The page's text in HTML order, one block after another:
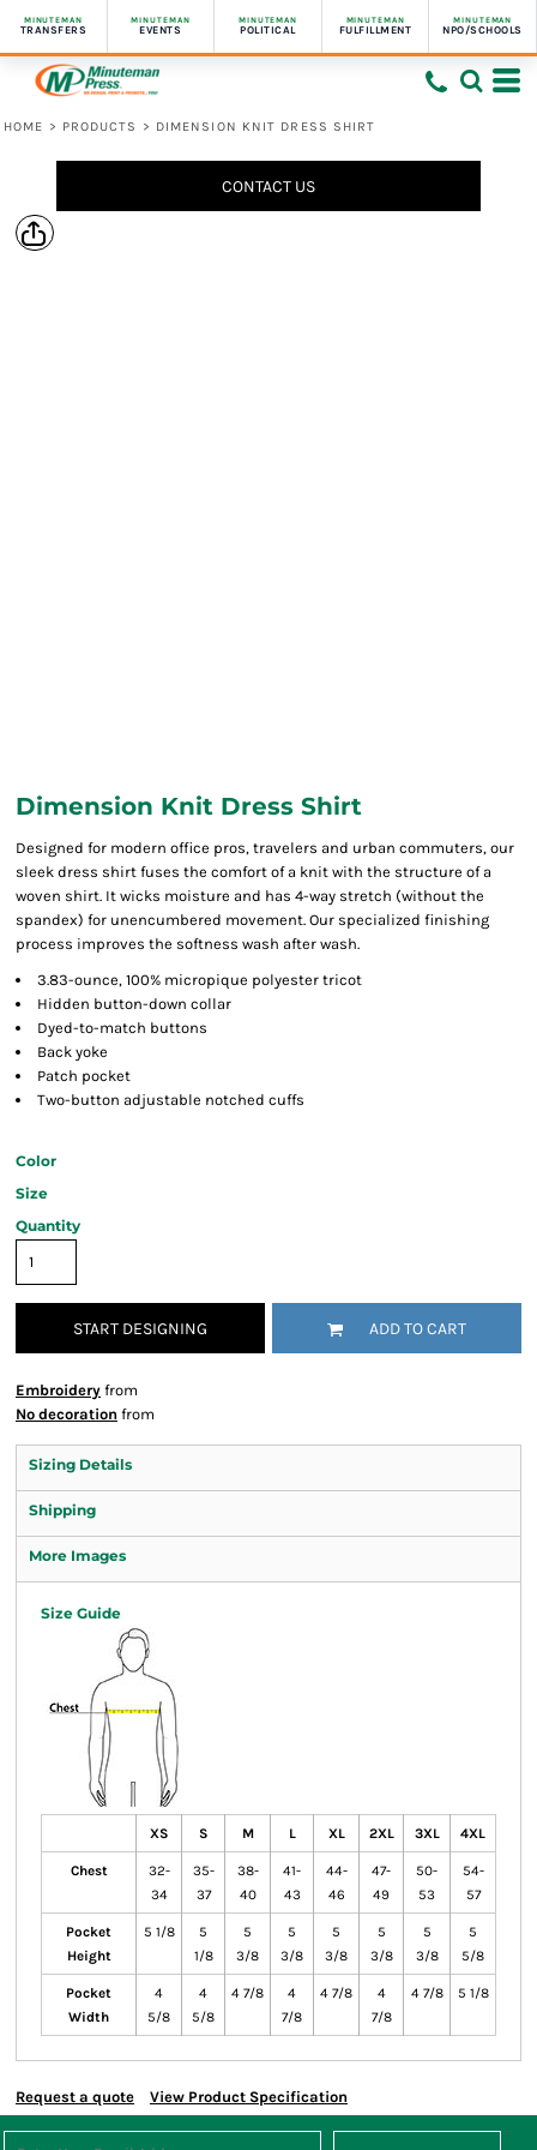
MINUTEMAN
TRANSFERS
MINUTEMAN
EVENTS
MINUTEMAN
POLITICAL
MINUTEMAN
FULFILLMENT
MINUTEMAN
NPO/SCHOOLS
HOME > PRODUCTS > DIMENSION KNIT DRESS SHIRT
CONTACT US
Dimension Knit Dress Shirt
Designed for modern office pros, travelers and urban commuters, our
sleek dress shirt fuses the comfort of a knit with the structure of a
woven shirt. It wicks moisture and has 4-way stretch (without the
spandex) for unencumbered movement. Our specialized finishing
process improves the softness wash after wash.
3.83-ounce, 100% micropique polyester tricot
Hidden button-down collar
Dyed-to-match buttons
Back yoke
Patch pocket
Two-button adjustable notched cuffs
Color
Size
Quantity
START DESIGNING ADD TO CART
Embroidery from
No decoration from
Sizing Details
Shipping
More Images
Size Guide
XS S M L XL 2XL 3XL 4XL
Chest
32-
34
35-
37
38-
40
41-
43
44-
46
47-
49
50-
53
54-
57
Pocket
Height
5 1/8
5
1/8
5
3/8
5
3/8
5
3/8
5
3/8
5
3/8
5
5/8
Pocket
Width
4
5/8
4
5/8
4 7/8
4
7/8
4 7/8
4
7/8
4 7/8 5 1/8
Request a quote View Product Specification